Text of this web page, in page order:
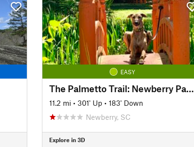
EASY
The Palmetto Trail: Newberry Passage
11.2 mi • 301' Up • 183' Down
Newberry, SC
Explore in 3D